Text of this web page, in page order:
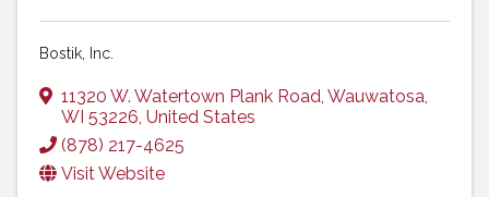
Bostik, Inc.
11320 W. Watertown Plank Road, Wauwatosa,
WI 53226, United States
(878) 217-4625
Visit Website